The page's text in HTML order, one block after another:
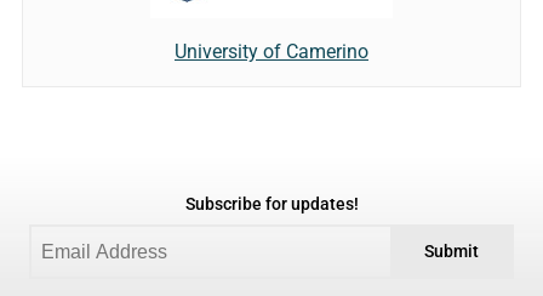
University of Camerino
Subscribe for updates!
Submit